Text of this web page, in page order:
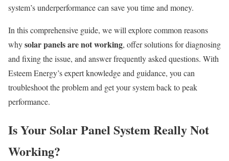
system’s underperformance can save you time and money.
In this comprehensive guide, we will explore common reasons
whysolar panels are not working, offer solutions for diagnosing
and fixing the issue, and answer frequently asked questions. With
Esteem Energy’s expert knowledge and guidance, you can
troubleshoot the problem and get your system back to peak
performance.
Is Your Solar Panel System Really Not
Working?